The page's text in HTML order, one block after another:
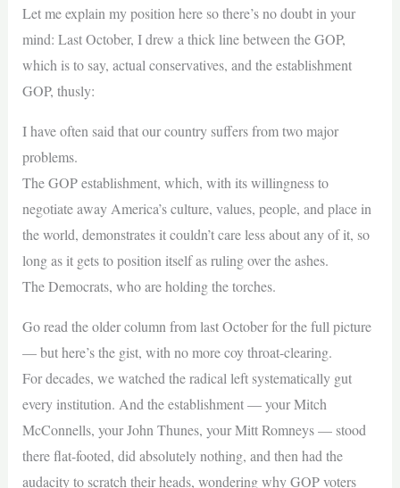
Let me explain my position here so there’s no doubt in your
mind: Last October, I drew a thick line between the GOP,
which is to say, actual conservatives, and the establishment
GOP, thusly:
I have often said that our country suffers from two major
problems.
The GOP establishment, which, with its willingness to
negotiate away America’s culture, values, people, and place in
the world, demonstrates it couldn’t care less about any of it, so
long as it gets to position itself as ruling over the ashes.
The Democrats, who are holding the torches.
Go read the older column from last October for the full picture
— but here’s the gist, with no more coy throat-clearing.
For decades, we watched the radical left systematically gut
every institution. And the establishment — your Mitch
McConnells, your John Thunes, your Mitt Romneys — stood
there flat-footed, did absolutely nothing, and then had the
audacity to scratch their heads, wondering why GOP voters